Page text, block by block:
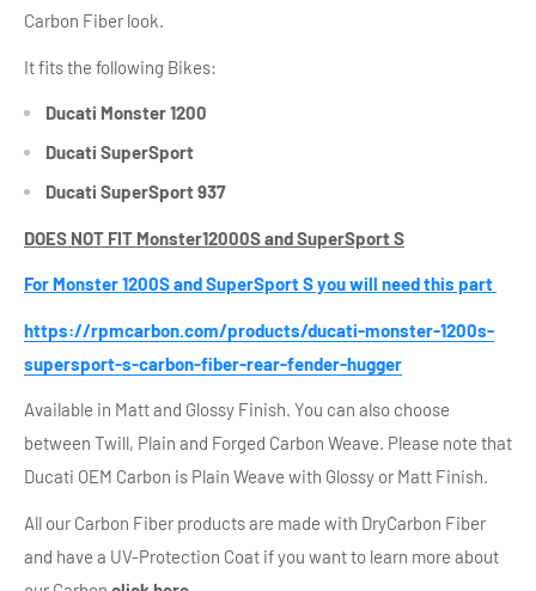
Carbon Fiber look.
It fits the following Bikes:
Ducati Monster 1200
Ducati SuperSport
Ducati SuperSport 937
DOES NOT FIT Monster12000S and SuperSport S
For Monster 1200S and SuperSport S you will need this part
https://rpmcarbon.com/products/ducati-monster-1200s-
supersport-s-carbon-fiber-rear-fender-hugger
Available in Matt and Glossy Finish. You can also choose
between Twill, Plain and Forged Carbon Weave. Please note that
Ducati OEM Carbon is Plain Weave with Glossy or Matt Finish.
All our Carbon Fiber products are made with DryCarbon Fiber
and have a UV-Protection Coat if you want to learn more about